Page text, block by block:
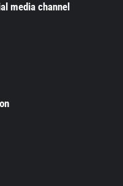
media channel